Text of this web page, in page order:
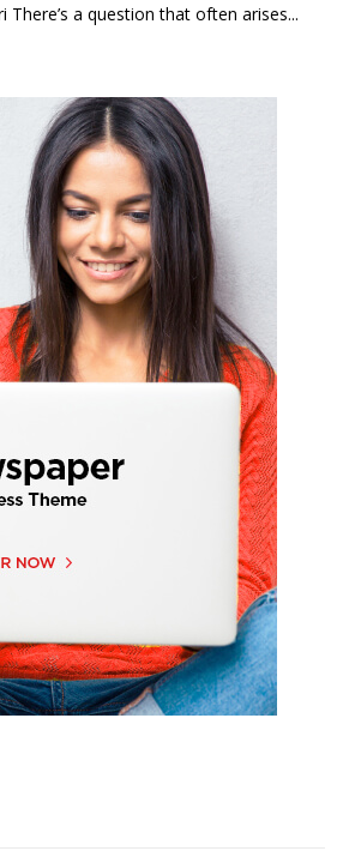
By Nahrizul Adib Kadri There’s a question that often arises...